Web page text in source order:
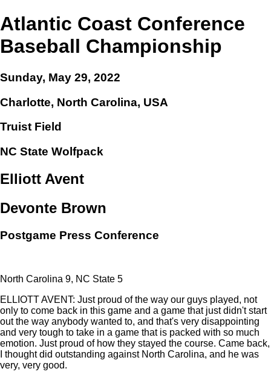
Atlantic Coast Conference
Baseball Championship
Sunday, May 29, 2022
Charlotte, North Carolina, USA
Truist Field
NC State Wolfpack
Elliott Avent
Devonte Brown
Postgame Press Conference
North Carolina 9, NC State 5
ELLIOTT AVENT: Just proud of the way our guys played, not
only to come back in this game and a game that just didn't start
out the way anybody wanted to, and that's very disappointing
and very tough to take in a game that is packed with so much
emotion. Just proud of how they stayed the course. Came back,
I thought did outstanding against North Carolina, and he was
very, very good.